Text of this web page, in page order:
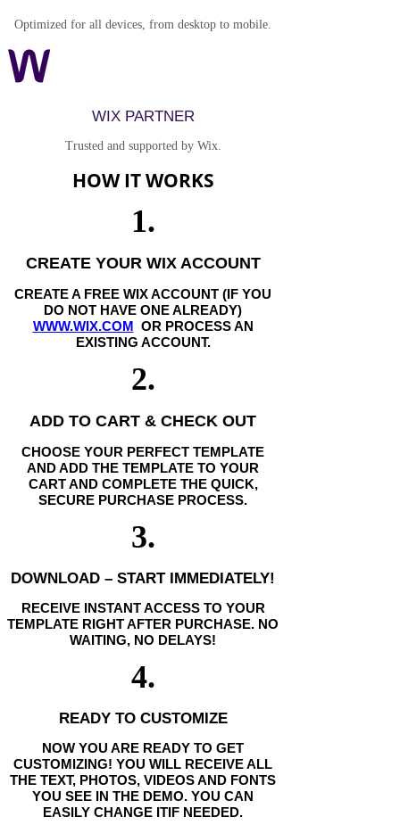
Optimized for all devices, from desktop to mobile.
WIX PARTNER
Trusted and supported by Wix.
HOW IT WORKS
1.
CREATE YOUR WIX ACCOUNT
CREATE A FREE WIX ACCOUNT (IF YOU
DO NOT HAVE ONE ALREADY)
WWW.WIX.COM OR PROCESS AN
EXISTING ACCOUNT.
2.
ADD TO CART & CHECK OUT
CHOOSE YOUR PERFECT TEMPLATE
AND ADD THE TEMPLATE TO YOUR
CART AND COMPLETE THE QUICK,
SECURE PURCHASE PROCESS.
3.
DOWNLOAD – START IMMEDIATELY!
RECEIVE INSTANT ACCESS TO YOUR
TEMPLATE RIGHT AFTER PURCHASE. NO
WAITING, NO DELAYS!
4.
READY TO CUSTOMIZE
NOW YOU ARE READY TO GET
CUSTOMIZING! YOU WILL RECEIVE ALL
THE TEXT, PHOTOS, VIDEOS AND FONTS
YOU SEE IN THE DEMO. YOU CAN
EASILY CHANGE ITIF NEEDED.